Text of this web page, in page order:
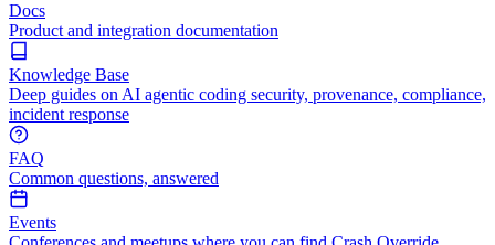
Docs
Product and integration documentation
Knowledge Base
Deep guides on AI agentic coding security, provenance, compliance,
incident response
FAQ
Common questions, answered
Events